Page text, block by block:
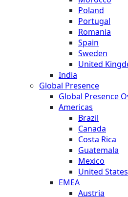
Poland
Portugal
Romania
Spain
Sweden
United
India
Global Presence
Global Presence
Americas
Brazil
Canada
Costa Rica
Guatemala
Mexico
United States
EMEA
Austria